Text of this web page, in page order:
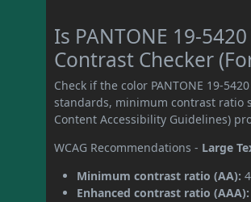
Is PANTONE 19-
Contrast Checker
Check if the color PANTONE 19-
standards, minimum contrast ratio
Content Accessibility Guidelines)
WCAG Recommendations - Large
Minimum contrast ratio (AA):
Enhanced contrast ratio (AAA):